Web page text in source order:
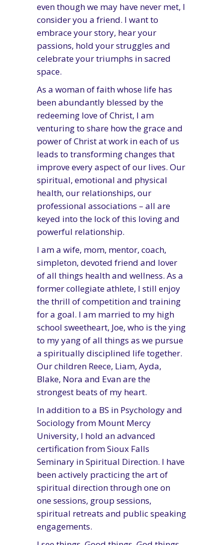
even though we may have never met, I
consider you a friend. I want to
embrace your story, hear your
passions, hold your struggles and
celebrate your triumphs in sacred
space.
As a woman of faith whose life has
been abundantly blessed by the
redeeming love of Christ, I am
venturing to share how the grace and
power of Christ at work in each of us
leads to transforming changes that
improve every aspect of our lives. Our
spiritual, emotional and physical
health, our relationships, our
professional associations – all are
keyed into the lock of this loving and
powerful relationship.
I am a wife, mom, mentor, coach,
simpleton, devoted friend and lover
of all things health and wellness. As a
former collegiate athlete, I still enjoy
the thrill of competition and training
for a goal. I am married to my high
school sweetheart, Joe, who is the ying
to my yang of all things as we pursue
a spiritually disciplined life together.
Our children Reece, Liam, Ayda,
Blake, Nora and Evan are the
strongest beats of my heart.
In addition to a BS in Psychology and
Sociology from Mount Mercy
University, I hold an advanced
certification from Sioux Falls
Seminary in Spiritual Direction. I have
been actively practicing the art of
spiritual direction through one on
one sessions, group sessions,
spiritual retreats and public speaking
engagements.